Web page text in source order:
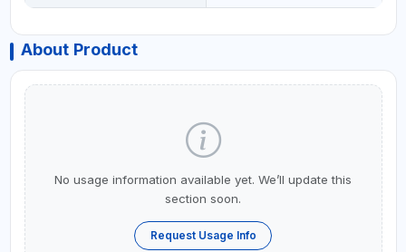
About Product
No usage information available yet. We’ll update this
section soon.
Request Usage Info